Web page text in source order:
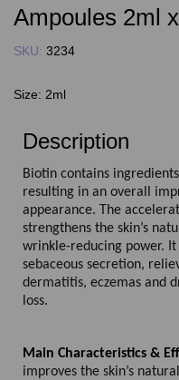
Ampoules 2ml
SKU: 3234
Size: 2ml
Description
Biotin contains
resulting in an overall
appearance. The
strengthens the skin’s
wrinkle-reducing power.
sebaceous secretion,
dermatitis, eczemas and
loss.
Main Characteristics &
improves the skin’s